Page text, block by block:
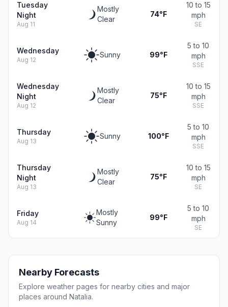
Tuesday
Night
Aug 11
Mostly
Clear
74°F
10 to 15
mph
SE
Wednesday
Aug 12
Sunny 99°F
5 to 10
mph
SSE
Wednesday
Night
Aug 12
Mostly
Clear
75°F
10 to 15
mph
SSE
Thursday
Aug 13
Sunny 100°F
5 to 10
mph
SSE
Thursday
Night
Aug 13
Mostly
Clear
75°F
10 to 15
mph
SE
Friday
Aug 14
Mostly
Sunny
99°F
5 to 10
mph
SE
Nearby Forecasts
Explore weather pages for nearby cities and major
places around Natalia.